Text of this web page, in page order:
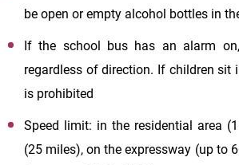
be open or empty alcohol bottles in
If the school bus has an alarm
regardless of direction. If children sit
is prohibited
Speed limit: in the residential area
(25 miles), on the expressway (up to